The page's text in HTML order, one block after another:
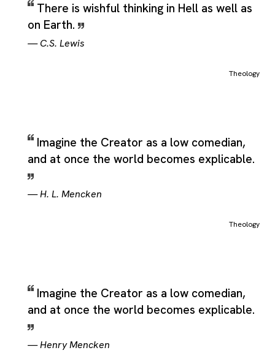
There is wishful thinking in Hell as well as
on Earth.
—C.S. Lewis
Theology
Imagine the Creator as a low comedian,
and at once the world becomes explicable.
—H. L. Mencken
Theology
Imagine the Creator as a low comedian,
and at once the world becomes explicable.
—Henry Mencken